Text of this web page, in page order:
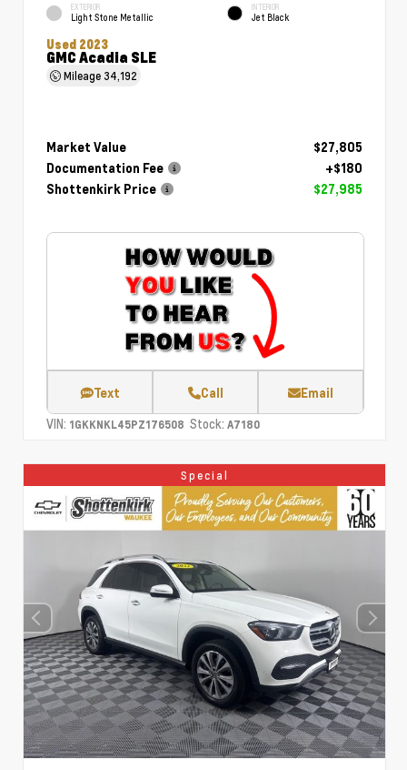
EXTERIOR
Light Stone Metallic
INTERIOR
Jet Black
Used 2023
GMC Acadia SLE
Mileage34,192
Market Value
$27,805
Documentation Fee
+$180
Shottenkirk Price
$27,985
Text Call Email
VIN: 1GKKNKL45PZ176508 Stock: A7180
Special